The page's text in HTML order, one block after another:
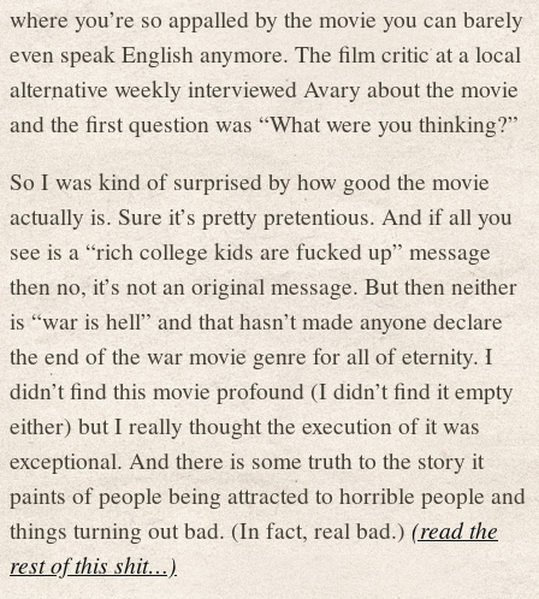
where you’re so appalled by the movie you can barely
even speak English anymore. The film critic at a local
alternative weekly interviewed Avary about the movie
and the first question was “What were you thinking?”
So I was kind of surprised by how good the movie
actually is. Sure it’s pretty pretentious. And if all you
see is a “rich college kids are fucked up” message
then no, it’s not an original message. But then neither
is “war is hell” and that hasn’t made anyone declare
the end of the war movie genre for all of eternity. I
didn’t find this movie profound (I didn’t find it empty
either) but I really thought the execution of it was
exceptional. And there is some truth to the story it
paints of people being attracted to horrible people and
things turning out bad. (In fact, real bad.)(read the
rest of this shit…)